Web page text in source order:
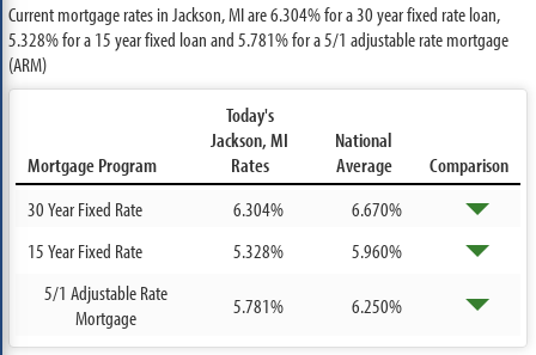
Current mortgage rates in Jackson, MI are6.304%for a 30 year fixed rate loan,
5.328%for a 15 year fixed loan and5.781%for a 5/1 adjustable rate mortgage
(ARM)
Mortgage Program
Today's
Jackson, MI
Rates
National
Average
Comparison
30 Year Fixed Rate
6.304%
6.670%
15 Year Fixed Rate
5.328%
5.960%
5/1 Adjustable Rate
Mortgage
5.781% 6.250%